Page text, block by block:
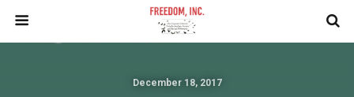
December 18, 2017